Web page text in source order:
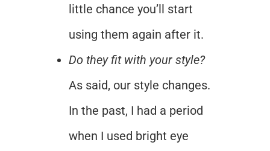
little chance you’ll start
using them again after it.
Do they fit with your style?
As said, our style changes.
In the past, I had a period
when I used bright eye